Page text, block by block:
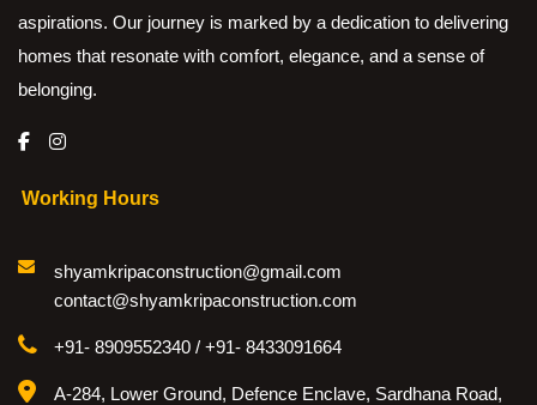
aspirations. Our journey is marked by a dedication to delivering
homes that resonate with comfort, elegance, and a sense of
belonging.
Working Hours
shyamkripaconstruction@gmail.com
contact@shyamkripaconstruction.com
+91- 8909552340 / +91- 8433091664
A-284, Lower Ground, Defence Enclave, Sardhana Road,